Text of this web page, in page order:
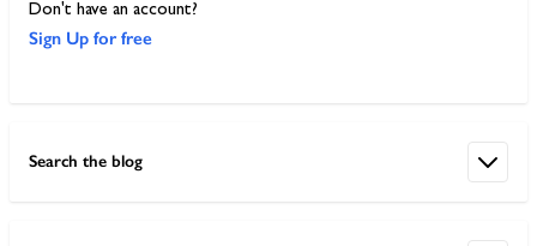
Don't have an account?
Sign Up for free
Search the blog